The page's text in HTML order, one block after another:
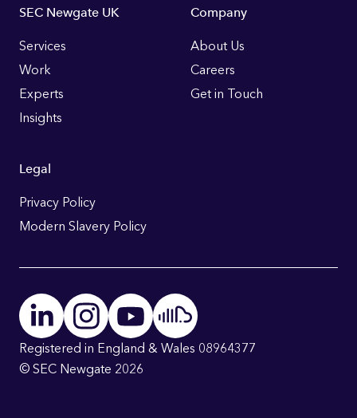
Footer
Links
SEC Newgate UK
Services
Work
Experts
Insights
Company
About Us
Careers
Get in Touch
Legal
Privacy Policy
Modern Slavery Policy
Registered in England & Wales 08964377
© SEC Newgate 2026